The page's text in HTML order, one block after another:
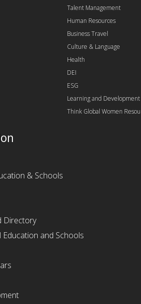
Talent Management
Human Resources
Business Travel
Culture & Language
Health
DEI
ESG
Learning and Development
Think Global Women
& Schools
Directory
and Schools